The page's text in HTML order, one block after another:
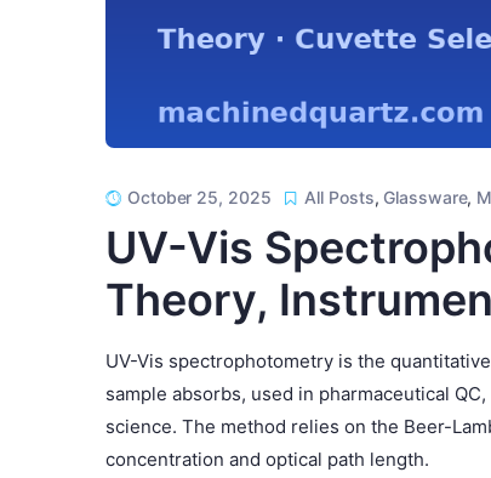
October 25, 2025 All Posts, Glassware,
UV-Vis
Theory,
UV-Vis spectrophotometry is the
sample absorbs, used in pharmaceutical
science. The method relies on the Beer-
concentration and optical path length.